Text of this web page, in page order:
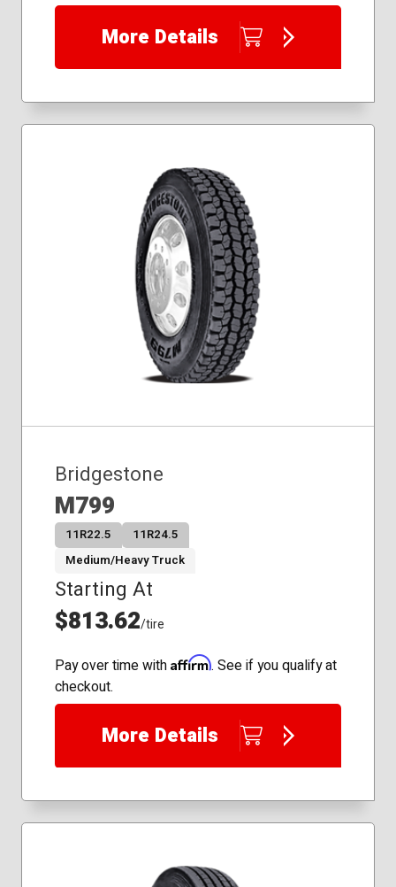
More Details
Bridgestone
M799
11R22.5
11R24.5
Medium/Heavy Truck
Starting At
$813.62/tire
Pay over time with Affirm. See if you qualify at
checkout.
More Details